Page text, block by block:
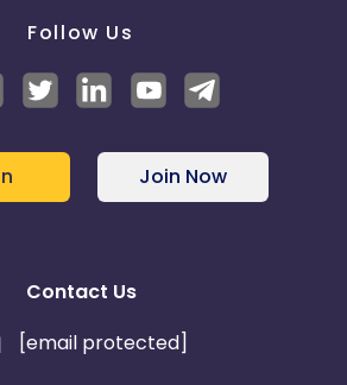
Follow Us
Join Now
Contact Us
[email protected]